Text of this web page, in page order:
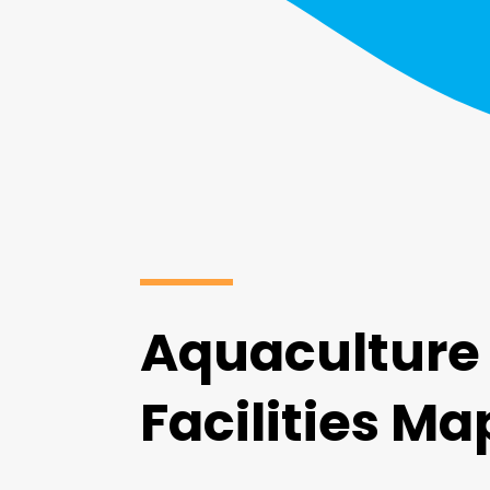
Aquaculture
Facilities